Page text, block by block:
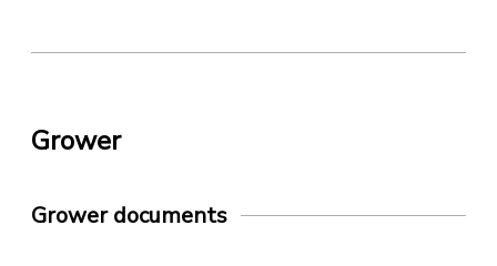
Grower
Grower documents